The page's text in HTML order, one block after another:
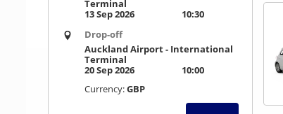
Terminal
13 Sep 2026
10:30
Drop-off
Auckland Airport - International
Terminal
20 Sep 2026
10:00
Currency:GBP